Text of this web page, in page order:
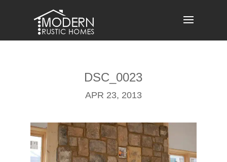
content
DSC_0023
APR 23, 2013